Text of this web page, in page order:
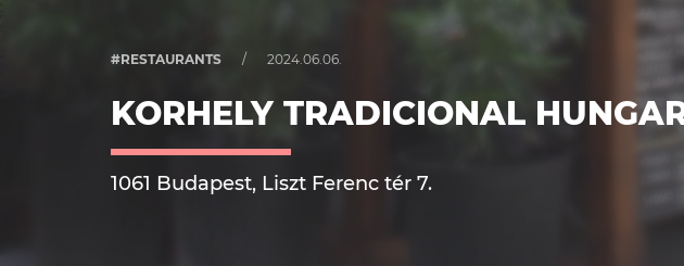
#RESTAURANTS / 2024.06.06.
KORHELY TRADICIONAL
1061 Budapest, Liszt Ferenc tér 7.